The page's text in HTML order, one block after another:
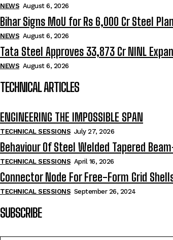
NEWS August 6, 2026
Bihar Signs MoU for Rs 6,000 Cr Steel
NEWS August 6, 2026
Tata Steel Approves ₹33,873 Cr NINL
NEWS August 6, 2026
TECHNICAL ARTICLES
ENGINEERING THE IMPOSSIBLE SPAN
TECHNICAL SESSIONS July 27, 2026
Behaviour Of Steel Welded Tapered
TECHNICAL SESSIONS April 16, 2026
Connector Node For Free-Form Grid
TECHNICAL SESSIONS September 26, 2024
SUBSCRIBE